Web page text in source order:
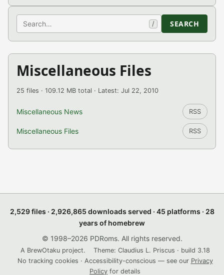
Search / SEARCH
Miscellaneous Files
25 files · 109.12 MB total · Latest: Jul 22, 2010
Miscellaneous News RSS
Miscellaneous Files RSS
2,529 files · 2,926,865 downloads served · 45 platforms · 28
years of homebrew
© 1998–2026 PDRoms. All rights reserved.
A BrewOtaku project.
Theme: Claudius L. Priscus · build 3.18
No tracking cookies · Accessibility-conscious — see our Privacy
Policy for details